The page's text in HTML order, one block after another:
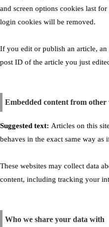
and screen options cookies last
login cookies will be removed.
If you edit or publish an article,
post ID of the article you just
Embedded content from other
Suggested text: Articles on this
behaves in the exact same way
These websites may collect data
content, including tracking your
Who we share your data with